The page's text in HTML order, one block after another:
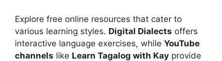
Explore free online resources that cater to
various learning styles. Digital Dialects offers
interactive language exercises, while YouTube
channels like Learn Tagalog with Kay provide